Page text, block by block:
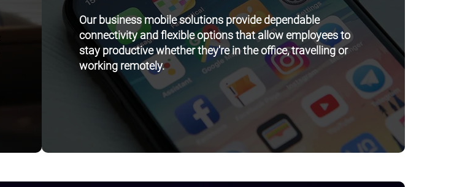
Our business mobile solutions provide dependable
connectivity and flexible options that allow employees to
stay productive whether they're in the office, travelling or
working remotely.